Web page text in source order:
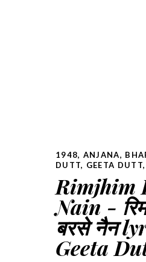
1948, ANJANA,
DUTT, GEETA DUTT
Rimjhim
Nain -
बरसे नैन
Geeta